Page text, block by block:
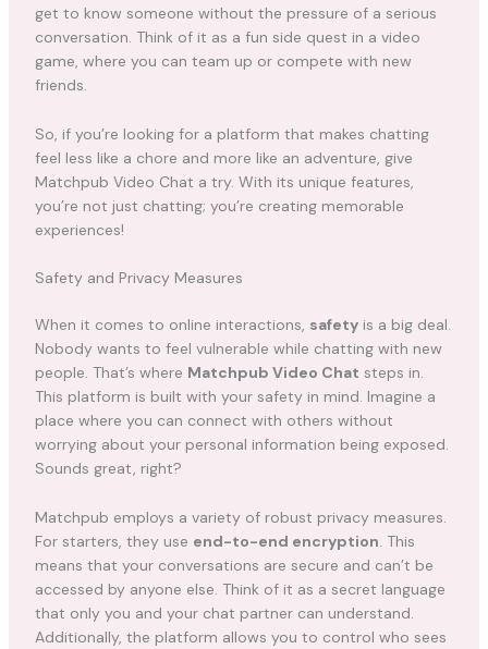
get to know someone without the pressure of a serious
conversation. Think of it as a fun side quest in a video
game, where you can team up or compete with new
friends.
So, if you’re looking for a platform that makes chatting
feel less like a chore and more like an adventure, give
Matchpub Video Chat a try. With its unique features,
you’re not just chatting; you’re creating memorable
experiences!
Safety and Privacy Measures
When it comes to online interactions, safetyis a big deal.
Nobody wants to feel vulnerable while chatting with new
people. That’s where Matchpub Video Chat steps in.
This platform is built with your safety in mind. Imagine a
place where you can connect with others without
worrying about your personal information being exposed.
Sounds great, right?
Matchpub employs a variety of robust privacy measures.
For starters, they use end-to-end encryption. This
means that your conversations are secure and can’t be
accessed by anyone else. Think of it as a secret language
that only you and your chat partner can understand.
Additionally, the platform allows you to control who sees